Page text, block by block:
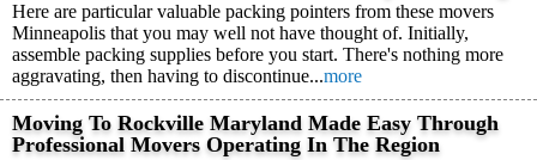
Here are particular valuable packing pointers from these movers
Minneapolis that you may well not have thought of. Initially,
assemble packing supplies before you start. There's nothing more
aggravating, then having to discontinue...more
Moving To Rockville Maryland Made Easy Through
Professional Movers Operating In The Region